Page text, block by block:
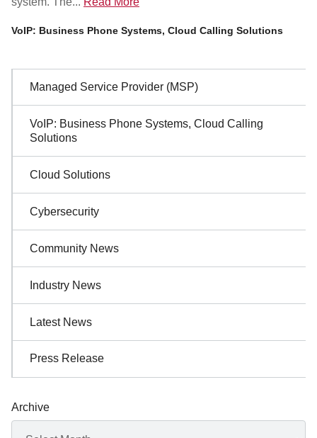
Get Support Now
For:
VoIP: Business Phone Systems, Cloud Calling Solutions
Sidebar
Navigation
Managed Service Provider (MSP)
VoIP: Business Phone Systems, Cloud Calling
Solutions
Cloud Solutions
Cybersecurity
Community News
Industry News
Latest News
Press Release
Archives
Archive